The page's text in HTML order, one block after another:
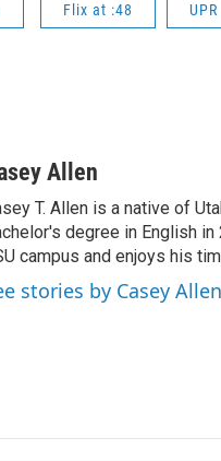
Flix at :48 UPR
Allen
T. Allen is a native of
degree in English
campus and enjoys his
stories by Casey Allen